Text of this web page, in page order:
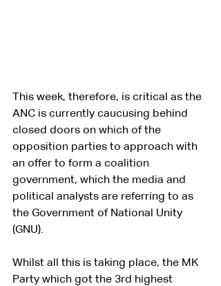
This week, therefore, is critical as the
ANC is currently caucusing behind
closed doors on which of the
opposition parties to approach with
an offer to form a coalition
government, which the media and
political analysts are referring to as
the Government of National Unity
(GNU).
Whilst all this is taking place, the MK
Party which got the 3rd highest